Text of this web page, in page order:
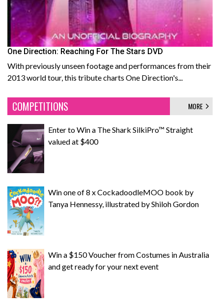
One Direction: Reaching For The Stars DVD
With previously unseen footage and performances from their
2013 world tour, this tribute charts One Direction's...
COMPETITIONS MORE
Enter to Win a The Shark SilkiPro™ Straight
valued at $400
Win one of 8 x CockadoodleMOO book by
Tanya Hennessy, illustrated by Shiloh Gordon
Win a $150 Voucher from Costumes in Australia
and get ready for your next event